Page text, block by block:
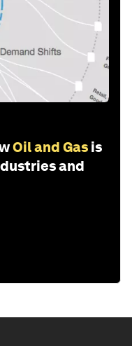
Oil and Gas is
and